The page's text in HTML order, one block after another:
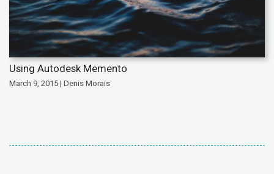
Using Autodesk Memento
March 9, 2015 | Denis Morais